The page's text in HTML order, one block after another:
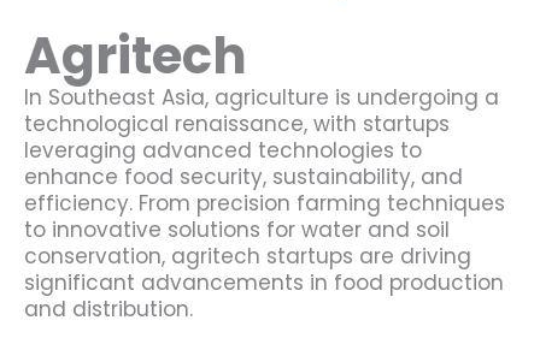
Agritech
In Southeast Asia, agriculture is undergoing a
technological renaissance, with startups
leveraging advanced technologies to
enhance food security, sustainability, and
efficiency. From precision farming techniques
to innovative solutions for water and soil
conservation, agritech startups are driving
significant advancements in food production
and distribution.